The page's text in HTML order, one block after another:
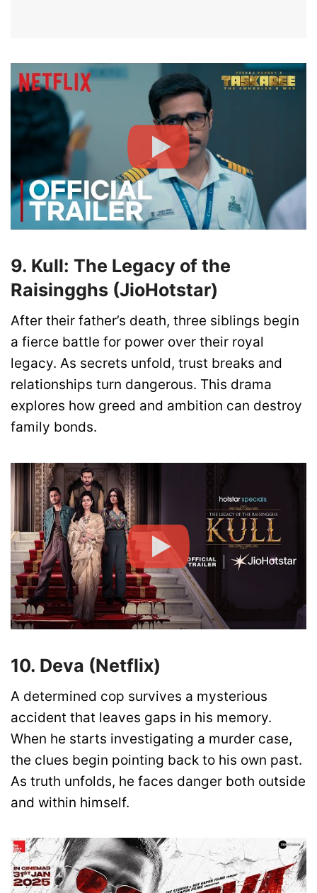
9. Kull: The Legacy of the
Raisingghs (JioHotstar)
After their father’s death, three siblings begin
a fierce battle for power over their royal
legacy. As secrets unfold, trust breaks and
relationships turn dangerous. This drama
explores how greed and ambition can destroy
family bonds.
10. Deva (Netflix)
A determined cop survives a mysterious
accident that leaves gaps in his memory.
When he starts investigating a murder case,
the clues begin pointing back to his own past.
As truth unfolds, he faces danger both outside
and within himself.